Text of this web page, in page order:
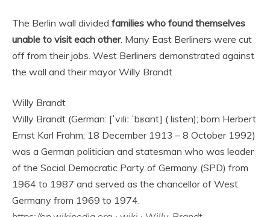
The Berlin wall divided families who found themselves
unable to visit each other. Many East Berliners were cut
off from their jobs. West Berliners demonstrated against
the wall and their mayorWilly Brandt
Willy Brandt
Willy Brandt (German: [ˈvɪliː ˈbʁant] ( listen); born Herbert
Ernst Karl Frahm; 18 December 1913 – 8 October 1992)
was a German politician and statesman who was leader
of the Social Democratic Party of Germany (SPD) from
1964 to 1987 and served as the chancellor of West
Germany from 1969 to 1974.